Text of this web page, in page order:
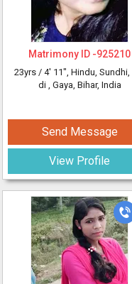
Matrimony ID -925210
23yrs / 4' 11", Hindu, Sundhi,
di , Gaya, Bihar, India
Send Message
View Profile